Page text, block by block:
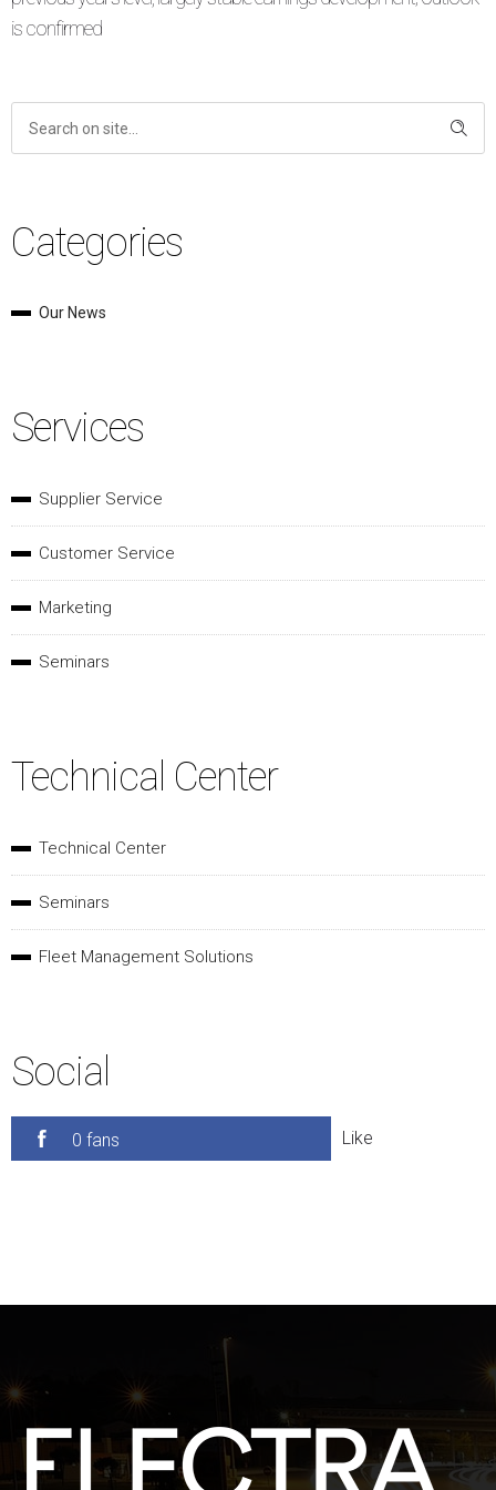
is confirmed
Categories
Our News
Services
Supplier Service
Customer Service
Marketing
Seminars
Technical Center
Technical Center
Seminars
Fleet Management Solutions
Social
0 fans Like